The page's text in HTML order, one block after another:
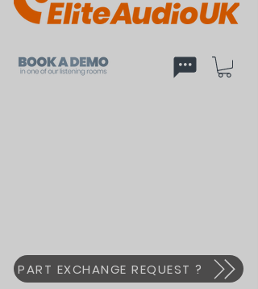
PART EXCHANGE REQUEST ?